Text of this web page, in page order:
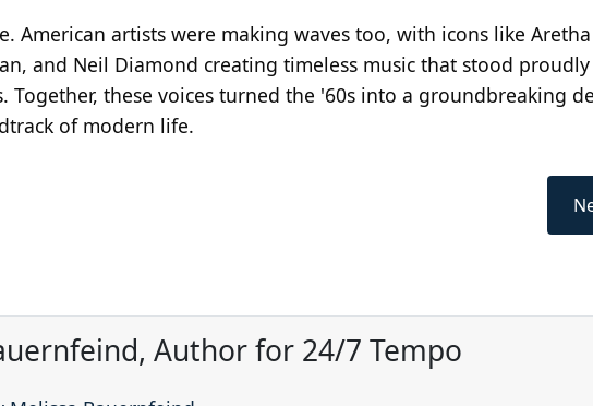
American artists were making waves too, with icons like Aretha
and Neil Diamond creating timeless music that stood proudly
these voices turned the '60s into a groundbreaking
of modern life.
Author for 24/7 Tempo